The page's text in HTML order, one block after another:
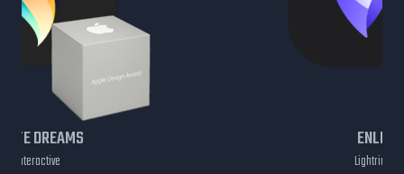
DREAMS
Interactive Lightricks